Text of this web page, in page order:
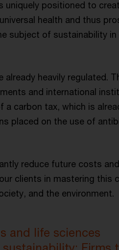
uniquely positioned to
health and thus
subject of sustainability
heavily regulated.
and international
carbon tax, which is
placed on the use of
reduce future costs
clients in mastering this
and the environment.
and life sciences